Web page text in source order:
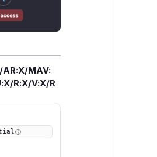
AR:X/MAV:
R:X/V:X/R